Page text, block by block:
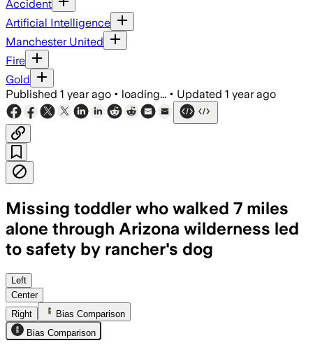
Accident
Artificial Intelligence
Manchester United
Fire
Gold
Published 1 year ago • loading... • Updated 1 year ago
Missing toddler who walked 7 miles
alone through Arizona wilderness led
to safety by rancher's dog
Left
Center
Right
Bias Comparison
Bias Comparison